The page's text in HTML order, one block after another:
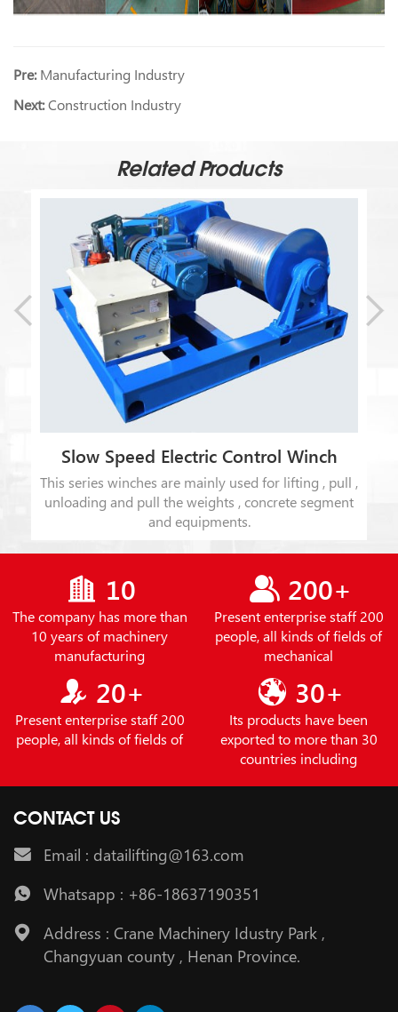
Pre:Manufacturing Industry
Next:Construction Industry
Related Products
Slow Speed Electric Control Winch
This series winches are mainly used for lifting , pull ,
unloading and pull the weights , concrete segment
and equipments.
10
The company has more than
10 years of machinery
manufacturing
200+
Present enterprise staff 200
people, all kinds of fields of
mechanical
20+
Present enterprise staff 200
people, all kinds of fields of
30+
Its products have been
exported to more than 30
countries including
CONTACT US
Email : datailifting@163.com
Whatsapp : +86-18637190351
Address : Crane Machinery Idustry Park ,
Changyuan county , Henan Province.